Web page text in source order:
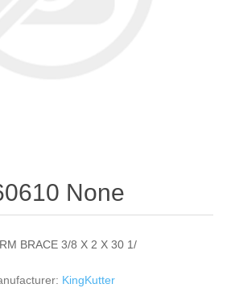
None
BRACE 3/8 X 2 X 30 1/
KingKutter